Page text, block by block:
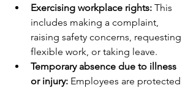
Exercising workplace rights: This
includes making a complaint,
raising safety concerns, requesting
flexible work, or taking leave.
Temporary absence due to illness
or injury: Employees are protected